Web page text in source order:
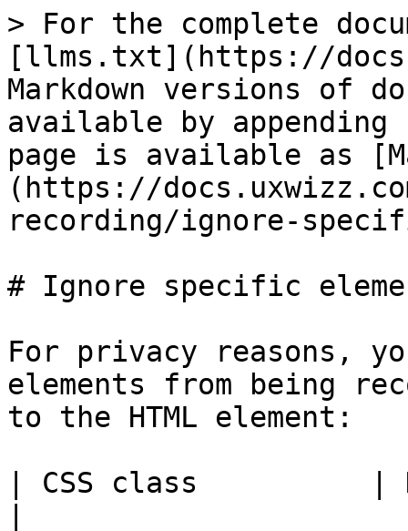
> For the complete
[llms.txt](https://
Markdown versions of
available by
page is available as
(https://
recording/ignore-
# Ignore specific
For privacy reasons,
elements from being
to the HTML element:
| CSS class          |